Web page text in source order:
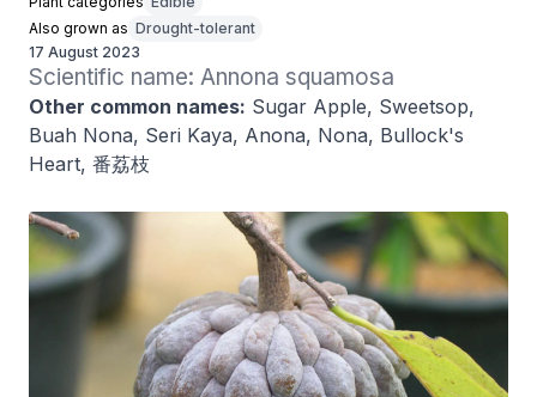
Also grown as Drought-tolerant
17 August 2023
Scientific name: Annona squamosa
Other common names: Sugar Apple, Sweetsop,
Buah Nona, Seri Kaya, Anona, Nona, Bullock's
Heart, 番荔枝